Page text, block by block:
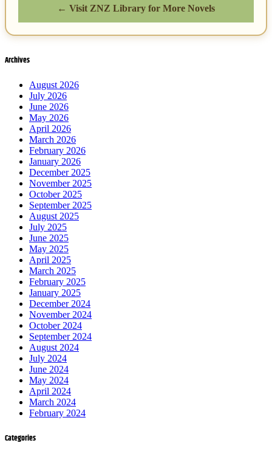
← Visit ZNZ Library for More Novels
Archives
August 2026
July 2026
June 2026
May 2026
April 2026
March 2026
February 2026
January 2026
December 2025
November 2025
October 2025
September 2025
August 2025
July 2025
June 2025
May 2025
April 2025
March 2025
February 2025
January 2025
December 2024
November 2024
October 2024
September 2024
August 2024
July 2024
June 2024
May 2024
April 2024
March 2024
February 2024
Categories